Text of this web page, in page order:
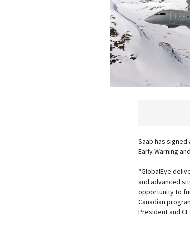
Saab has
Early Warning
“GlobalEye
and advanced
opportunity to
Canadian
President and